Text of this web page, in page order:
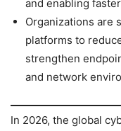
and enabling
Organizations are
platforms to
strengthen
and network
In 2026, the global